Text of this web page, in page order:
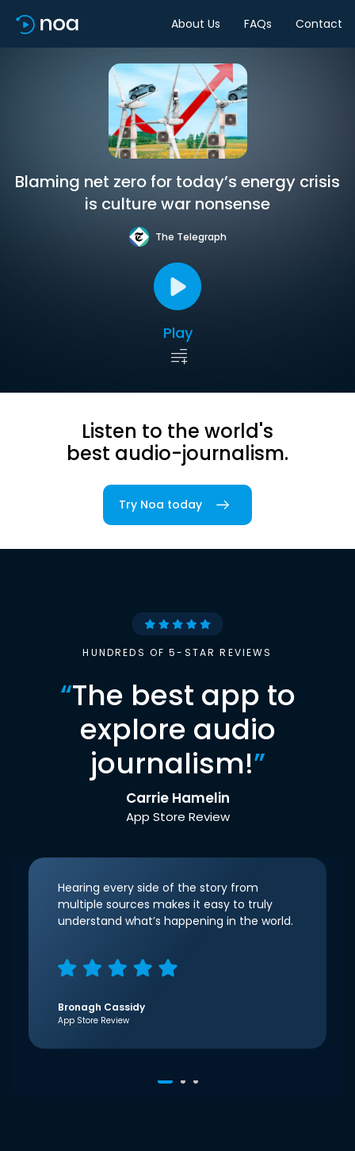
About Us FAQs Contact
Blaming net zero for today’s energy crisis
is culture war nonsense
The Telegraph
Play
Listen to the world's
best audio-journalism.
Try Noa today
HUNDREDS OF 5-STAR REVIEWS
“The best app to
explore audio
journalism!”
Carrie Hamelin
App Store Review
Hearing every side of the story from
multiple sources makes it easy to truly
understand what’s happening in the world.
Bronagh Cassidy
App Store Review